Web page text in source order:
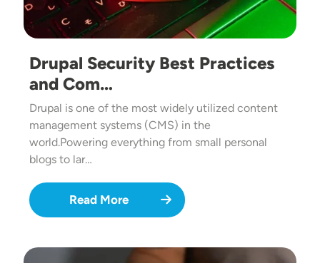
Drupal Security Best Practices
and Com…
Drupal is one of the most widely utilized content
management systems (CMS) in the
world.Powering everything from small personal
blogs to lar…
Read More
Image